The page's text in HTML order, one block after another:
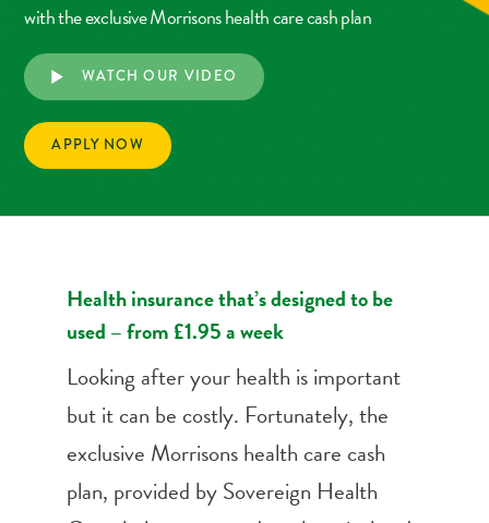
with the exclusive Morrisons health care cash plan
WATCH OUR VIDEO
APPLY NOW
Health insurance that’s designed to be
used – from £1.95 a week
Looking after your health is important
but it can be costly. Fortunately, the
exclusive Morrisons health care cash
plan, provided by Sovereign Health